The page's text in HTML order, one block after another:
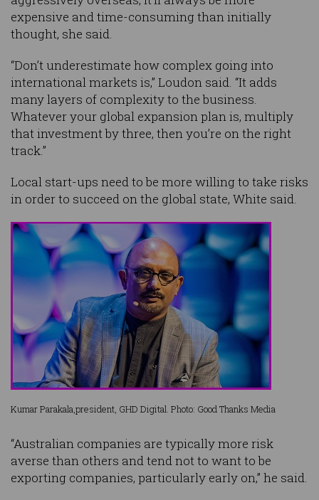
expensive and time-consuming than initially
thought, she said.
“Don’t underestimate how complex going into
international markets is,” Loudon said. “It adds
many layers of complexity to the business.
Whatever your global expansion plan is, multiply
that investment by three, then you’re on the right
track.”
Local start-ups need to be more willing to take risks
in order to succeed on the global state, White said.
Kumar Parakala,president, GHD Digital. Photo: Good Thanks Media
“Australian companies are typically more risk
averse than others and tend not to want to be
exporting companies, particularly early on,” he said.